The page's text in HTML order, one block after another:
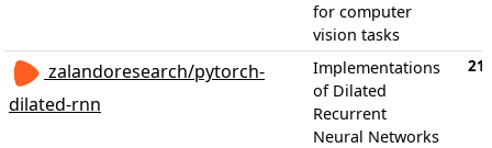
for computer
vision tasks
zalandoresearch/pytorch-
dilated-rnn
Implementations
of Dilated
Recurrent
Neural Networks